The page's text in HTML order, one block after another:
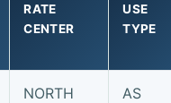
RATE
CENTER
USE
TYPE
NORTH
AS